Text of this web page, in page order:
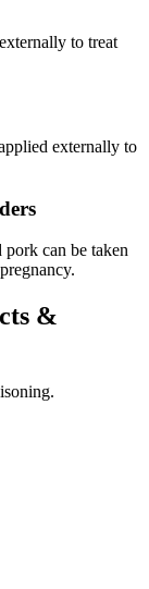
to treat
externally to
can be taken
&